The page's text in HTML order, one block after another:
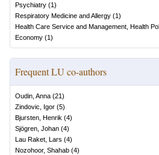
Psychiatry (1 )
Respiratory Medicine and Allergy (1 )
Health Care Service and Management, Health
Economy (1 )
Frequent LU co-authors
Oudin, Anna (21 )
Zindovic, Igor (5)
Bjursten, Henrik (4)
Sjögren, Johan (4)
Lau Raket, Lars (4)
Nozohoor, Shahab (4)